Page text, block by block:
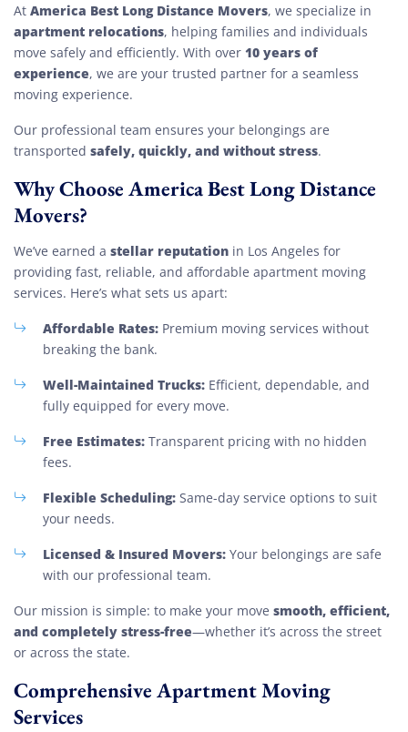
At America Best Long Distance Movers, we specialize in
apartment relocations, helping families and individuals
move safely and efficiently. With over 10 years of
experience, we are your trusted partner for a seamless
moving experience.
Our professional team ensures your belongings are
transported safely, quickly, and without stress.
Why Choose America Best Long Distance
Movers?
We’ve earned a stellar reputation in Los Angeles for
providing fast, reliable, and affordable apartment moving
services. Here’s what sets us apart:
Affordable Rates: Premium moving services without
breaking the bank.
Well-Maintained Trucks: Efficient, dependable, and
fully equipped for every move.
Free Estimates: Transparent pricing with no hidden
fees.
Flexible Scheduling: Same-day service options to suit
your needs.
Licensed & Insured Movers: Your belongings are safe
with our professional team.
Our mission is simple: to make your move smooth, efficient,
and completely stress-free—whether it’s across the street
or across the state.
Comprehensive Apartment Moving
Services